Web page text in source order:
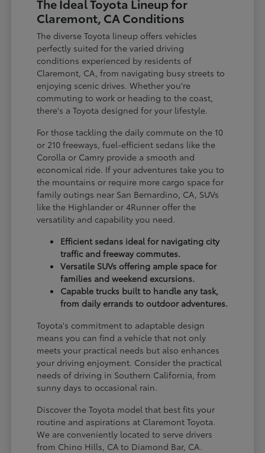
The Ideal Toyota Lineup for
Claremont, CA Conditions
The diverse Toyota lineup offers vehicles
perfectly suited for the varied driving
conditions experienced by residents of
Claremont, CA, from navigating busy streets to
enjoying scenic drives. Whether you're
commuting to work or heading to the coast,
there's a Toyota designed for your lifestyle.
For those tackling the daily commute on the 10
or 210 freeways, fuel-efficient sedans like the
Corolla or Camry provide a smooth and
economical ride. If your adventures take you to
the mountains or require more cargo space for
family outings near San Bernardino, CA, SUVs
like the Highlander or 4Runner offer the
versatility and capability you need.
Efficient sedans ideal for navigating city
traffic and freeway commutes.
Versatile SUVs offering ample space for
families and weekend excursions.
Capable trucks built to handle any task,
from daily errands to outdoor adventures.
Toyota's commitment to adaptable design
means you can find a vehicle that not only
meets your practical needs but also enhances
your driving enjoyment. Consider the practical
needs of driving in Southern California, from
sunny days to occasional rain.
Discover the Toyota model that best fits your
routine and aspirations at Claremont Toyota.
We are conveniently located to serve drivers
from Chino Hills, CA to Diamond Bar, CA.